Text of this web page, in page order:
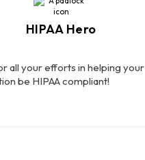
HIPAA Hero
all your efforts in helping your
be HIPAA compliant!